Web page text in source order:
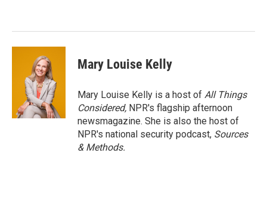
Mary Louise Kelly
Mary Louise Kelly is a host of All Things
Considered, NPR's flagship afternoon
newsmagazine. She is also the host of
NPR's national security podcast, Sources
& Methods.